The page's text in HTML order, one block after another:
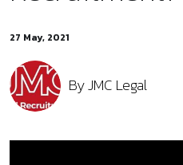
27 May, 2021
ByJMC Legal